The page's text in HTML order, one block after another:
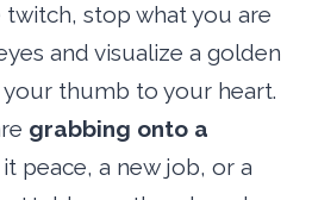
stop what you are
and visualize a golden
thumb to your heart.
grabbing onto a
peace, a new job, or a